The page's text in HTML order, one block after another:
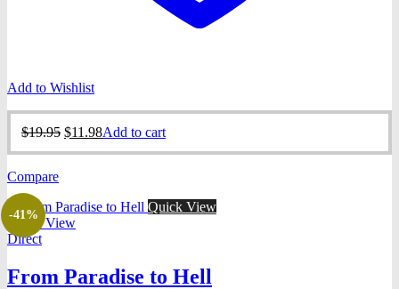
Add to Wishlist
$19.95 Original
$11.98Current
Add to cart
Compare
-41%
Quick View
Quick View
Direct
From Paradise to Hell